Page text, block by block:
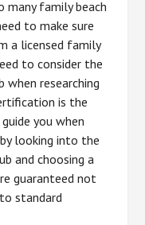
many family beach
to make sure
a licensed family
to consider the
researching
is the
you when
looking into the
and choosing a
guaranteed not
standard